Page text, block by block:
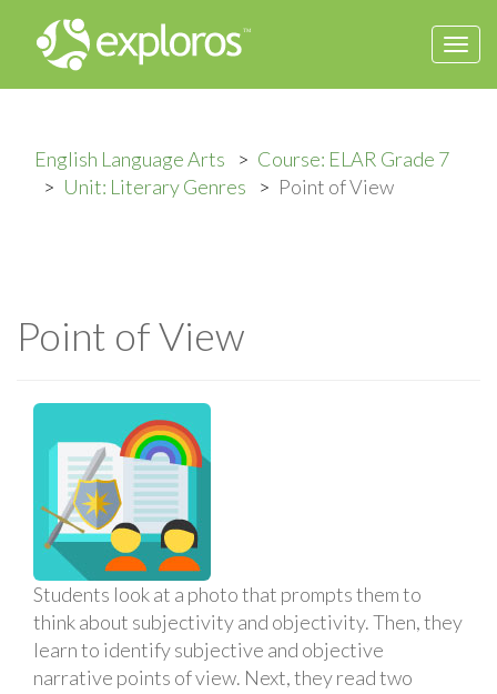
English Language Arts
Course: ELAR Grade 7
Unit: Literary Genres
Point of View
Point of View
Students look at a photo that prompts them to
think about subjectivity and objectivity. Then, they
learn to identify subjective and objective
narrative points of view. Next, they read two